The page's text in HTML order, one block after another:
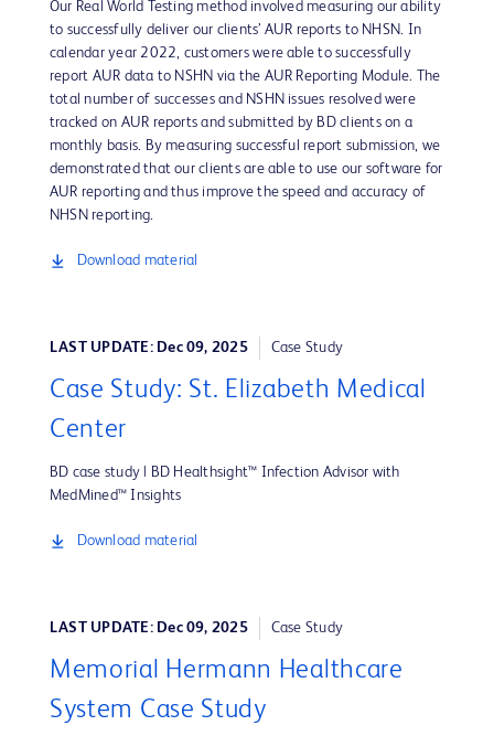
Our Real World Testing method involved measuring our ability
to successfully deliver our clients’ AUR reports to NHSN. In
calendar year 2022, customers were able to successfully
report AUR data to NSHN via the AUR Reporting Module. The
total number of successes and NSHN issues resolved were
tracked on AUR reports and submitted by BD clients on a
monthly basis. By measuring successful report submission, we
demonstrated that our clients are able to use our software for
AUR reporting and thus improve the speed and accuracy of
NHSN reporting.
Download material
LAST UPDATE: Dec 09, 2025 Case Study
Case Study: St. Elizabeth Medical
Center
BD case study | BD Healthsight™ Infection Advisor with
MedMined™ Insights
Download material
LAST UPDATE: Dec 09, 2025 Case Study
Memorial Hermann Healthcare
System Case Study